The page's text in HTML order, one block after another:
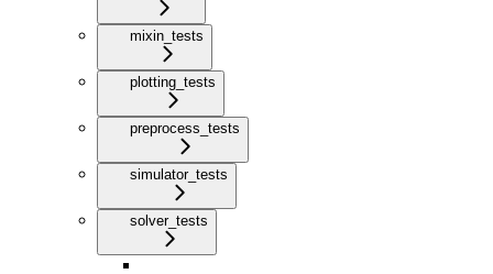
mixin_tests
plotting_tests
preprocess_tests
simulator_tests
solver_tests